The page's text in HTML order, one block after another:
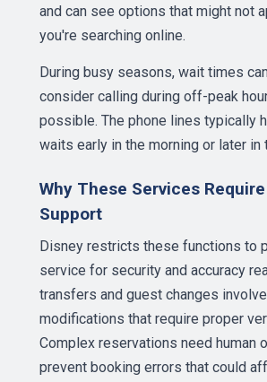
and can see options that might not
you're searching online.
During busy seasons, wait times
consider calling during off-peak
possible. The phone lines typically
waits early in the morning or later in
Why These Services
Support
Disney restricts these functions to
service for security and accuracy
transfers and guest changes
modifications that require proper
Complex reservations need human
prevent booking errors that could